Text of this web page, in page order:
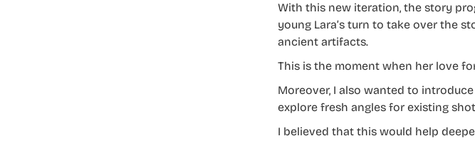
With this new iteration, the story
young Lara’s turn to take over the
ancient artifacts.
This is the moment when her love
Moreover, I also wanted to
explore fresh angles for existing
I believed that this would help